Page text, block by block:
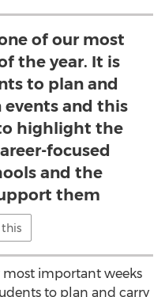
of our most
the year. It is
to plan and
and this
highlight the
focused
and the
them
most important weeks
to plan and carry